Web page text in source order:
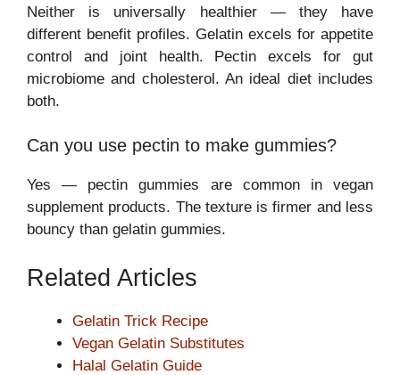
Neither is universally healthier — they have
different benefit profiles. Gelatin excels for appetite
control and joint health. Pectin excels for gut
microbiome and cholesterol. An ideal diet includes
both.
Can you use pectin to make gummies?
Yes — pectin gummies are common in vegan
supplement products. The texture is firmer and less
bouncy than gelatin gummies.
Related Articles
Gelatin Trick Recipe
Vegan Gelatin Substitutes
Halal Gelatin Guide